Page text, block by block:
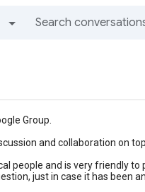
Group.
and collaboration on
people and is very friendly
just in case it has been